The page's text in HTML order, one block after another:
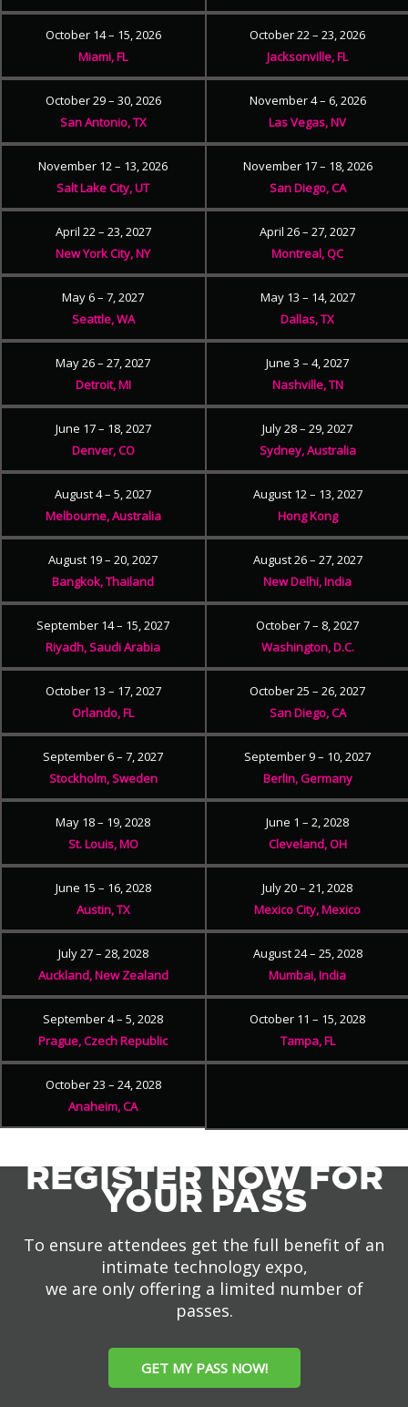
October 14 – 15, 2026
Miami, FL
October 22 – 23, 2026
Jacksonville, FL
October 29 – 30, 2026
San Antonio, TX
November 4 – 6, 2026
Las Vegas, NV
November 12 – 13, 2026
Salt Lake City, UT
November 17 – 18, 2026
San Diego, CA
April 22 – 23, 2027
New York City, NY
April 26 – 27, 2027
Montreal, QC
May 6 – 7, 2027
Seattle, WA
May 13 – 14, 2027
Dallas, TX
May 26 – 27, 2027
Detroit, MI
June 3 – 4, 2027
Nashville, TN
June 17 – 18, 2027
Denver, CO
July 28 – 29, 2027
Sydney, Australia
August 4 – 5, 2027
Melbourne, Australia
August 12 – 13, 2027
Hong Kong
August 19 – 20, 2027
Bangkok, Thailand
August 26 – 27, 2027
New Delhi, India
September 14 – 15, 2027
Riyadh, Saudi Arabia
October 7 – 8, 2027
Washington, D.C.
October 13 – 17, 2027
Orlando, FL
October 25 – 26, 2027
San Diego, CA
September 6 – 7, 2027
Stockholm, Sweden
September 9 – 10, 2027
Berlin, Germany
May 18 – 19, 2028
St. Louis, MO
June 1 – 2, 2028
Cleveland, OH
June 15 – 16, 2028
Austin, TX
July 20 – 21, 2028
Mexico City, Mexico
July 27 – 28, 2028
Auckland, New Zealand
August 24 – 25, 2028
Mumbai, India
September 4 – 5, 2028
Prague, Czech Republic
October 11 – 15, 2028
Tampa, FL
October 23 – 24, 2028
Anaheim, CA
REGISTER NOW FOR
YOUR PASS
To ensure attendees get the full benefit of an
intimate technology expo,
we are only offering a limited number of
passes.
GET MY PASS NOW!